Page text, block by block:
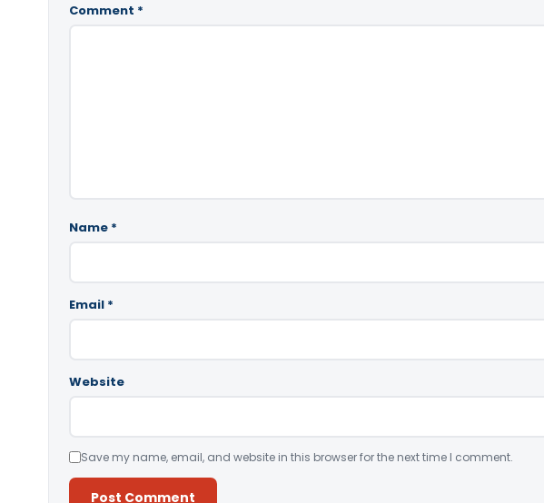
Comment *
Name *
Email *
Website
Save my name, email, and website in this browser for the next time I comment.